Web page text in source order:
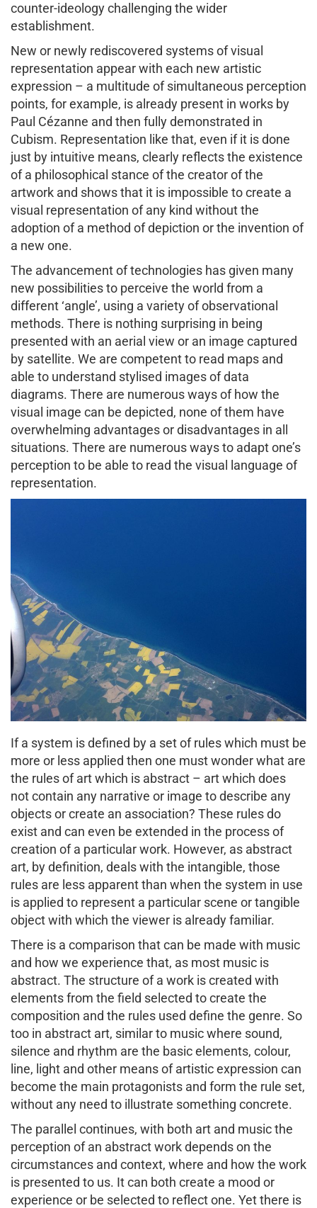
counter-ideology challenging the wider
establishment.
New or newly rediscovered systems of visual
representation appear with each new artistic
expression – a multitude of simultaneous perception
points, for example, is already present in works by
Paul Cézanne and then fully demonstrated in
Cubism. Representation like that, even if it is done
just by intuitive means, clearly reflects the existence
of a philosophical stance of the creator of the
artwork and shows that it is impossible to create a
visual representation of any kind without the
adoption of a method of depiction or the invention of
a new one.
The advancement of technologies has given many
new possibilities to perceive the world from a
different ‘angle’, using a variety of observational
methods. There is nothing surprising in being
presented with an aerial view or an image captured
by satellite. We are competent to read maps and
able to understand stylised images of data
diagrams. There are numerous ways of how the
visual image can be depicted, none of them have
overwhelming advantages or disadvantages in all
situations. There are numerous ways to adapt one’s
perception to be able to read the visual language of
representation.
If a system is defined by a set of rules which must be
more or less applied then one must wonder what are
the rules of art which is abstract – art which does
not contain any narrative or image to describe any
objects or create an association? These rules do
exist and can even be extended in the process of
creation of a particular work. However, as abstract
art, by definition, deals with the intangible, those
rules are less apparent than when the system in use
is applied to represent a particular scene or tangible
object with which the viewer is already familiar.
There is a comparison that can be made with music
and how we experience that, as most music is
abstract. The structure of a work is created with
elements from the field selected to create the
composition and the rules used define the genre. So
too in abstract art, similar to music where sound,
silence and rhythm are the basic elements, colour,
line, light and other means of artistic expression can
become the main protagonists and form the rule set,
without any need to illustrate something concrete.
The parallel continues, with both art and music the
perception of an abstract work depends on the
circumstances and context, where and how the work
is presented to us. It can both create a mood or
experience or be selected to reflect one. Yet there is